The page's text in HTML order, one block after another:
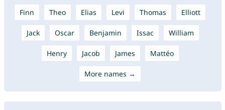
Finn Theo Elias Levi Thomas Elliott
Jack Oscar Benjamin Issac William
Henry Jacob James Mattéo
More names →